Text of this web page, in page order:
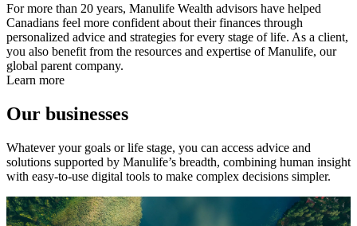
For more than 20 years, Manulife Wealth advisors have helped
Canadians feel more confident about their finances through
personalized advice and strategies for every stage of life. As a client,
you also benefit from the resources and expertise of Manulife, our
global parent company.
Learn more
Our businesses
Whatever your goals or life stage, you can access advice and
solutions supported by Manulife’s breadth, combining human insight
with easy-to-use digital tools to make complex decisions simpler.